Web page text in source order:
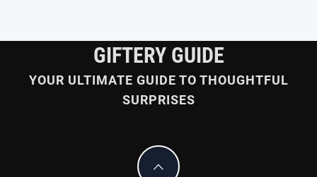
GIFTERY GUIDE
YOUR ULTIMATE GUIDE TO THOUGHTFUL
SURPRISES